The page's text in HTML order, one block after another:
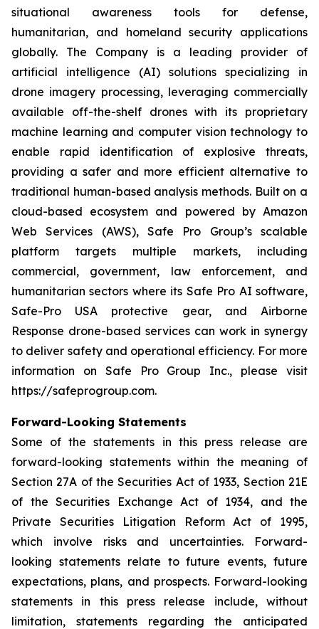
situational awareness tools for defense,
humanitarian, and homeland security applications
globally. The Company is a leading provider of
artificial intelligence (AI) solutions specializing in
drone imagery processing, leveraging commercially
available off-the-shelf drones with its proprietary
machine learning and computer vision technology to
enable rapid identification of explosive threats,
providing a safer and more efficient alternative to
traditional human-based analysis methods. Built on a
cloud-based ecosystem and powered by Amazon
Web Services (AWS), Safe Pro Group’s scalable
platform targets multiple markets, including
commercial, government, law enforcement, and
humanitarian sectors where its Safe Pro AI software,
Safe-Pro USA protective gear, and Airborne
Response drone-based services can work in synergy
to deliver safety and operational efficiency. For more
information on Safe Pro Group Inc., please visit
https://safeprogroup.com.
Forward-Looking Statements
Some of the statements in this press release are
forward-looking statements within the meaning of
Section 27A of the Securities Act of 1933, Section 21E
of the Securities Exchange Act of 1934, and the
Private Securities Litigation Reform Act of 1995,
which involve risks and uncertainties. Forward-
looking statements relate to future events, future
expectations, plans, and prospects. Forward-looking
statements in this press release include, without
limitation, statements regarding the anticipated